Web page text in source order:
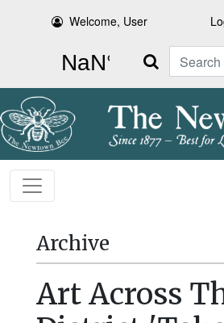
Welcome, User
Search
Archive
Art Across